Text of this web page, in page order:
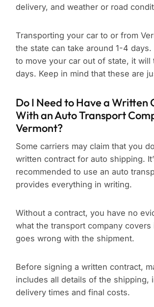
delivery, and weather or road
Transporting your car to or from
the state can take around 1-4
to move your car out of state, it will
days. Keep in mind that these are
Do I Need to Have a Written
With an Auto Transport
Vermont?
Some carriers may claim that you
written contract for auto shipping.
recommended to use an auto
provides everything in writing.
Without a contract, you have no
what the transport company covers
goes wrong with the shipment.
Before signing a written contract,
includes all details of the shipping,
delivery times and final costs.